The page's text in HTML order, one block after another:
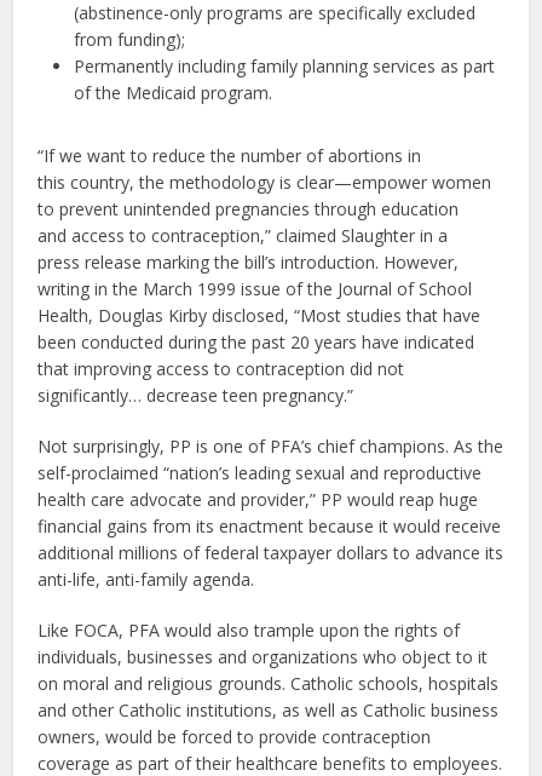
(abstinence-only programs are specifically excluded
from funding);
Permanently including family planning services as part
of the Medicaid program.
“If we want to reduce the number of abortions in
this country, the methodology is clear—empower women
to prevent unintended pregnancies through education
and access to contraception,” claimed Slaughter in a
press release marking the bill’s introduction. However,
writing in the March 1999 issue of the Journal of School
Health, Douglas Kirby disclosed, “Most studies that have
been conducted during the past 20 years have indicated
that improving access to contraception did not
significantly… decrease teen pregnancy.”
Not surprisingly, PP is one of PFA’s chief champions. As the
self-proclaimed “nation’s leading sexual and reproductive
health care advocate and provider,” PP would reap huge
financial gains from its enactment because it would receive
additional millions of federal taxpayer dollars to advance its
anti-life, anti-family agenda.
Like FOCA, PFA would also trample upon the rights of
individuals, businesses and organizations who object to it
on moral and religious grounds. Catholic schools, hospitals
and other Catholic institutions, as well as Catholic business
owners, would be forced to provide contraception
coverage as part of their healthcare benefits to employees.